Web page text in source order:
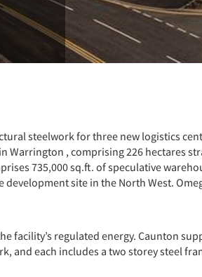
steelwork for three new logistics
, comprising 226 hectares
735,000 sq.ft. of speculative
site in the North West.
facility’s regulated energy. Caunton
and each includes a two storey steel